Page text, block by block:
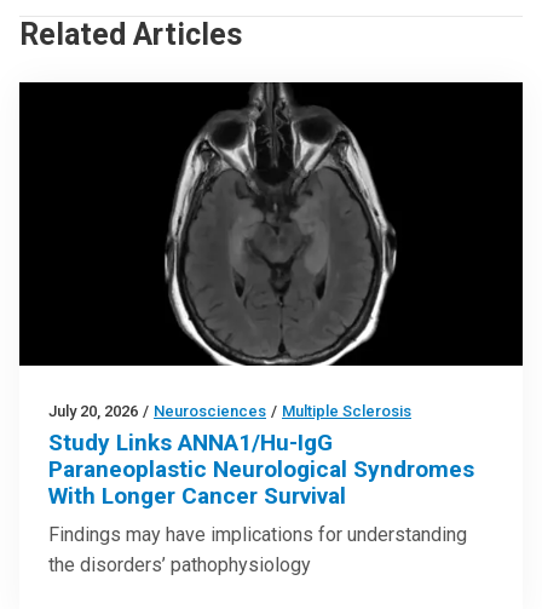
Related Articles
July 20, 2026 / Neurosciences / Multiple Sclerosis
Study Links ANNA1/Hu-IgG
Paraneoplastic Neurological Syndromes
With Longer Cancer Survival
Findings may have implications for understanding
the disorders’ pathophysiology